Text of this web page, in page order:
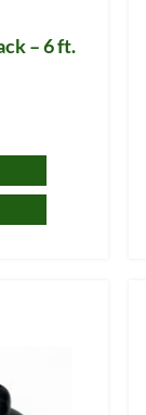
– 6 ft.